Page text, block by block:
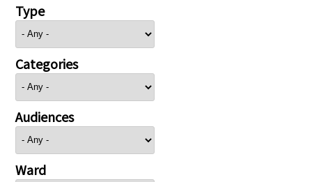
Type
Categories
Audiences
Ward